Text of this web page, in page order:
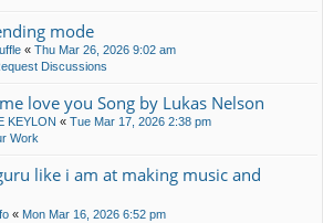
mode
« Thu Mar 26, 2026 9:02 am
Discussions
love you Song by Lukas Nelson
KEYLON « Tue Mar 17, 2026 2:38 pm
Work
like i am at making music and
« Mon Mar 16, 2026 6:52 pm